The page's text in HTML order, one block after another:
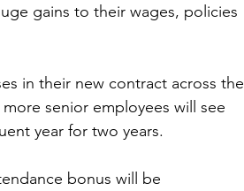
gains to their wages, policies
in their new contract across the
senior employees will see
year for two years.
bonus will be